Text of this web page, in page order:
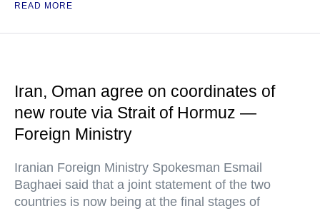
READ MORE
Iran, Oman agree on coordinates of
new route via Strait of Hormuz —
Foreign Ministry
Iranian Foreign Ministry Spokesman Esmail
Baghaei said that a joint statement of the two
countries is now being at the final stages of